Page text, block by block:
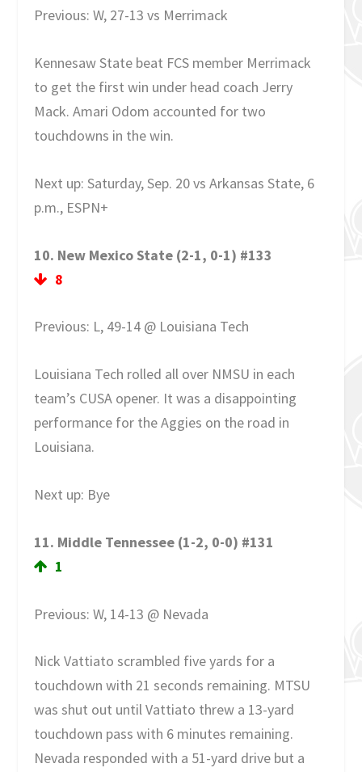
Previous: W, 27-13 vs Merrimack
Kennesaw State beat FCS member Merrimack
to get the first win under head coach Jerry
Mack. Amari Odom accounted for two
touchdowns in the win.
Next up: Saturday, Sep. 20 vs Arkansas State, 6
p.m., ESPN+
10. New Mexico State (2-1, 0-1) #133
8
Previous: L, 49-14 @ Louisiana Tech
Louisiana Tech rolled all over NMSU in each
team’s CUSA opener. It was a disappointing
performance for the Aggies on the road in
Louisiana.
Next up: Bye
11. Middle Tennessee (1-2, 0-0) #131
1
Previous: W, 14-13 @ Nevada
Nick Vattiato scrambled five yards for a
touchdown with 21 seconds remaining. MTSU
was shut out until Vattiato threw a 13-yard
touchdown pass with 6 minutes remaining.
Nevada responded with a 51-yard drive but a